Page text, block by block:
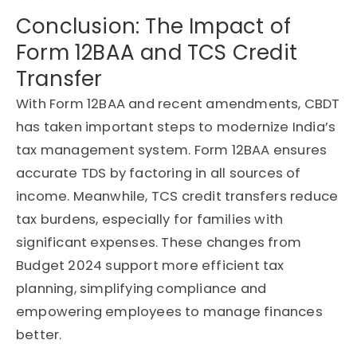
Conclusion: The Impact of
Form 12BAA and TCS Credit
Transfer
With Form 12BAA and recent amendments, CBDT
has taken important steps to modernize India’s
tax management system. Form 12BAA ensures
accurate TDS by factoring in all sources of
income. Meanwhile, TCS credit transfers reduce
tax burdens, especially for families with
significant expenses. These changes from
Budget 2024 support more efficient tax
planning, simplifying compliance and
empowering employees to manage finances
better.